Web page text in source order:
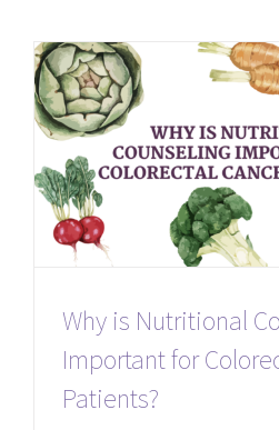
Why is Nutritional
Important for
Patients?